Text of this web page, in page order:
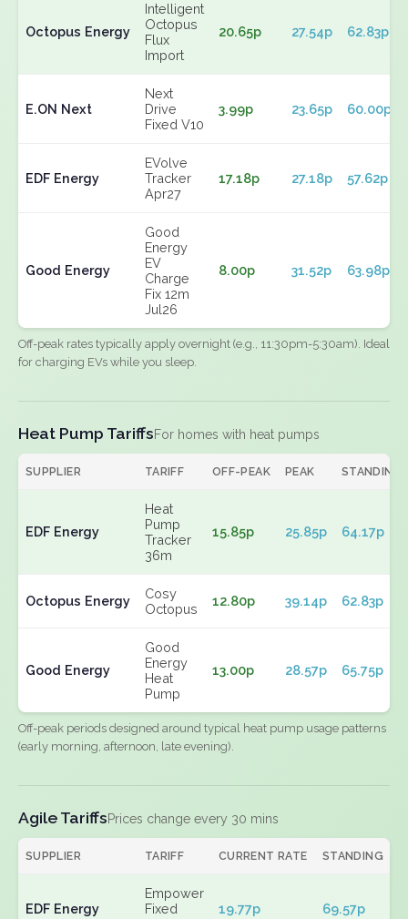
Octopus Energy
Intelligent
Octopus
Flux
Import
20.65p 27.54p 62.83p
E.ON Next
Next
Drive
Fixed V10
3.99p 23.65p 60.00p
EDF Energy
EVolve
Tracker
Apr27
17.18p 27.18p 57.62p
Good Energy
Good
Energy
EV
Charge
Fix 12m
Jul26
8.00p 31.52p 63.98p
Off-peak rates typically apply overnight (e.g., 11:30pm-5:30am). Ideal
for charging EVs while you sleep.
Heat Pump TariffsFor homes with heat pumps
SUPPLIER TARIFF OFF-PEAK PEAK STANDING
EDF Energy
Heat
Pump
Tracker
36m
15.85p 25.85p 64.17p
Octopus Energy
Cosy
Octopus
12.80p 39.14p 62.83p
Good Energy
Good
Energy
Heat
Pump
13.00p 28.57p 65.75p
Off-peak periods designed around typical heat pump usage patterns
(early morning, afternoon, late evening).
Agile TariffsPrices change every 30 mins
SUPPLIER TARIFF CURRENT RATE STANDING
EDF Energy
Empower
Fixed
19.77p 69.57p